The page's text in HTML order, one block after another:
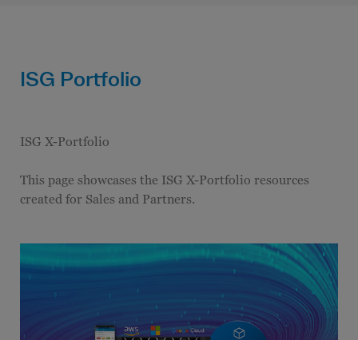
ISG Portfolio
ISG X-Portfolio
This page showcases the ISG X-Portfolio resources
created for Sales and Partners.